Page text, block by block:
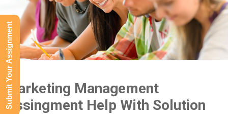
Marketing Management
Assingment Help With Solution
Submit Your Assignment